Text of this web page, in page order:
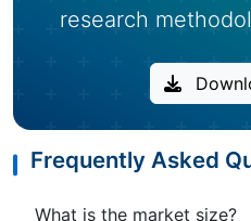
research
Frequently Asked
What is the market size?